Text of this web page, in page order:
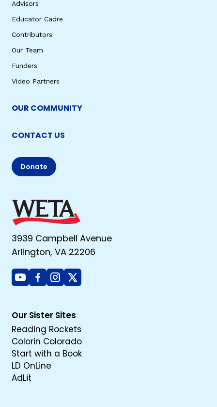
Advisors
Educator Cadre
Contributors
Our Team
Funders
Video Partners
OUR COMMUNITY
CONTACT US
Donate
3939 Campbell Avenue
Arlington, VA 22206
YoutubeFacebook
Instagram
X
Our Sister Sites
Reading Rockets
Colorin Colorado
Start with a Book
LD OnLine
AdLit